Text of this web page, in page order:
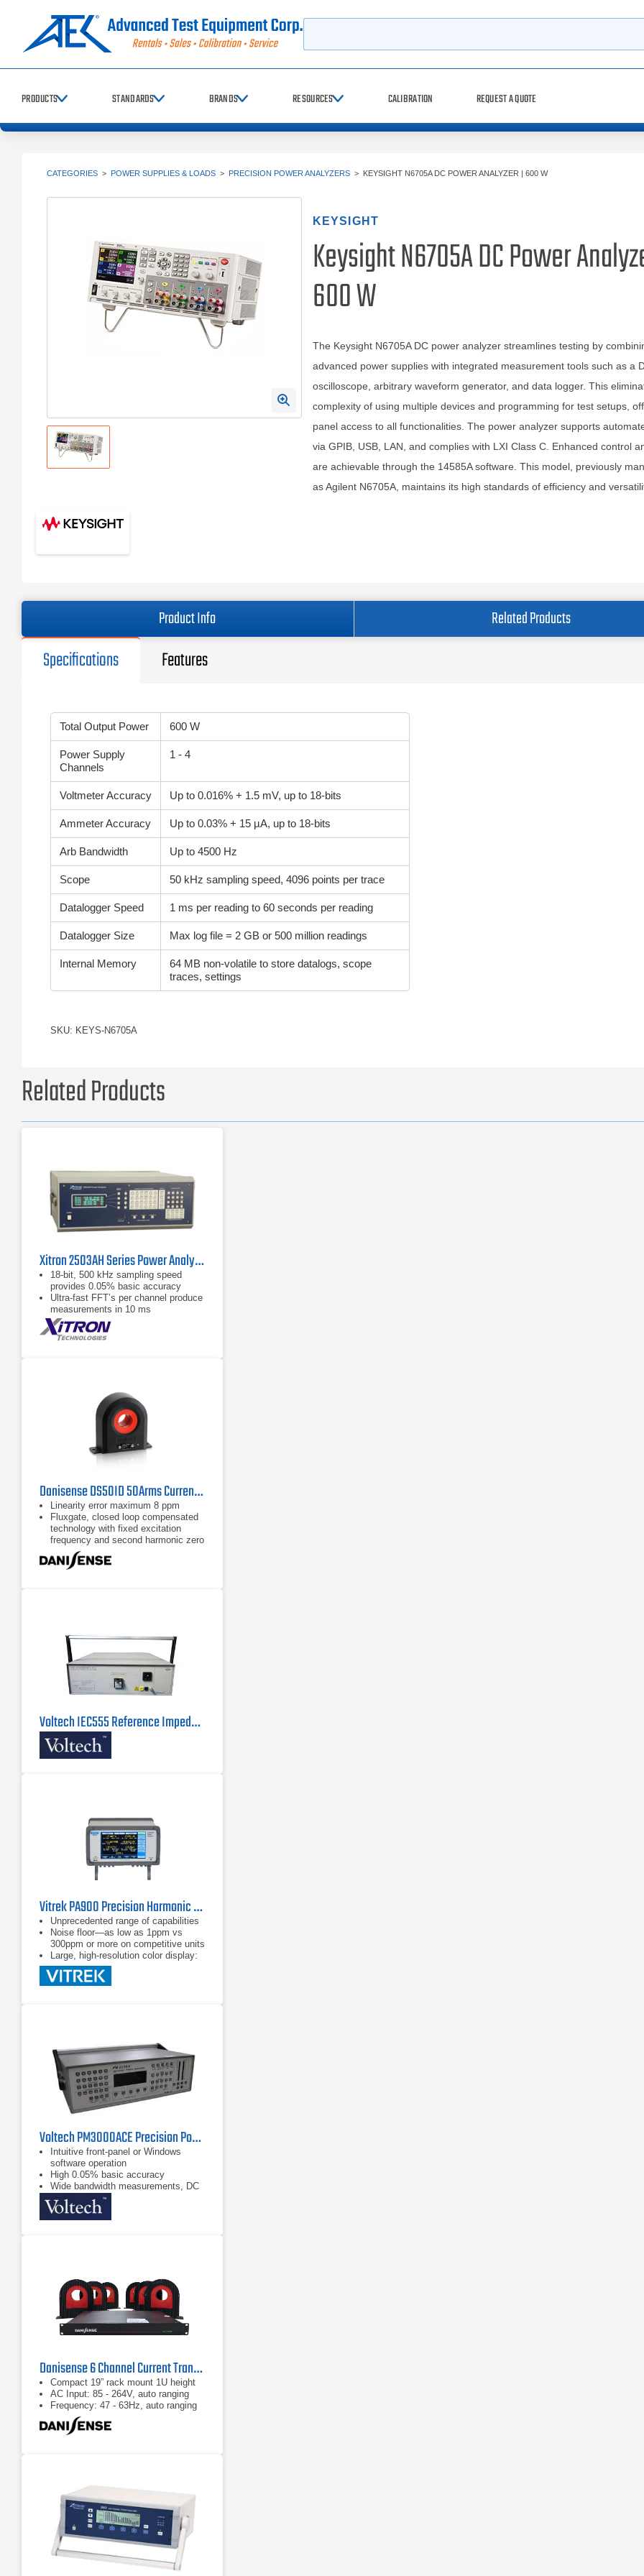
PRODUCTS STANDARDS BRANDS RESOURCES CALIBRATION REQUEST A QUOTE
CATEGORIES > POWER SUPPLIES & LOADS > PRECISION POWER ANALYZERS > KEYSIGHT N6705A DC POWER ANALYZER | 600 W
KEYSIGHT
Keysight N6705A DC Power
600 W
The Keysight N6705A DC power analyzer streamlines testing by
advanced power supplies with integrated measurement tools such as a
oscilloscope, arbitrary waveform generator, and data logger. This
complexity of using multiple devices and programming for test setups,
panel access to all functionalities. The power analyzer supports
via GPIB, USB, LAN, and complies with LXI Class C. Enhanced control
are achievable through the 14585A software. This model, previously
as Agilent N6705A, maintains its high standards of efficiency and
Product Info Related Products
Specifications Features
Total Output Power 600 W
Power Supply
Channels
1 - 4
Voltmeter Accuracy Up to 0.016% + 1.5 mV, up to 18-bits
Ammeter Accuracy Up to 0.03% + 15 µA, up to 18-bits
Arb Bandwidth Up to 4500 Hz
Scope 50 kHz sampling speed, 4096 points per trace
Datalogger Speed 1 ms per reading to 60 seconds per reading
Datalogger Size Max log file = 2 GB or 500 million readings
Internal Memory
64 MB non-volatile to store datalogs, scope
traces, settings
SKU: KEYS-N6705A
Related Products
Xitron 2503AH Series Power Analyzer
18-bit, 500 kHz sampling speed
provides 0.05% basic accuracy
Ultra-fast FFT’s per channel produce
measurements in 10 ms
3000 V Peak, 50 Amp Peak internal
shunt and Hall effect CT’s
Danisense DS50ID 50Arms Current Transducer
Linearity error maximum 8 ppm
Fluxgate, closed loop compensated
technology with fixed excitation
frequency and second harmonic zero
flux detection for best in class
accuracy and stability
Voltech IEC555 Reference Impedance Network
Vitrek PA900 Precision Harmonic Power Analyzer
Unprecedented range of capabilities
Noise floor—as low as 1ppm vs
300ppm or more on competitive units
Large, high-resolution color display:
shows all the data you want with
a touchscreen interface
Voltech PM3000ACE Precision Power Analyzer
Intuitive front-panel or Windows
software operation
High 0.05% basic accuracy
Wide bandwidth measurements, DC
and 0.1Hz to 1MHz
Danisense 6 Channel Current Transducer System
Compact 19” rack mount 1U height
AC Input: 85 - 264V, auto ranging
Frequency: 47 - 63Hz, auto ranging